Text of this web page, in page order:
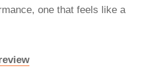
one that feels like a